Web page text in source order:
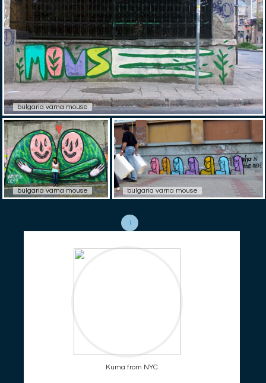
bulgaria varna mouse
bulgaria varna mouse bulgaria varna mouse
1
Kuma from NYC